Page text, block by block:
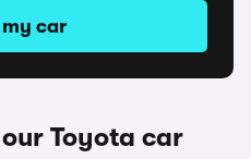
my car
Toyota car